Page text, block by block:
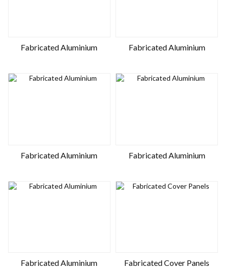
Fabricated Aluminium Fabricated Aluminium
Fabricated Aluminium Fabricated Aluminium
Fabricated Aluminium Fabricated Cover Panels